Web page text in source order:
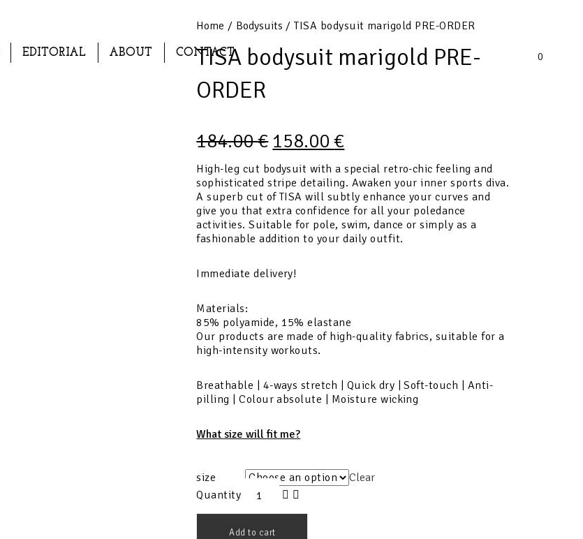
EDITORIAL ABOUT CONTACT 0
Home / Bodysuits / TISA bodysuit marigold PRE-ORDER
TISA bodysuit marigold PRE-
ORDER
184.00€ 158.00€
High-leg cut bodysuit with a special retro-chic feeling and
sophisticated stripe detailing. Awaken your inner sports diva.
A superb cut of TISA will subtly enhance your curves and
give you that extra confidence for all your poledance
activities. Suitable for pole, swim, dance or simply as a
fashionable addition to your daily outfit.
Immediate delivery!
Materials:
85% polyamide, 15% elastane
Our products are made of high-quality fabrics, suitable for a
high-intensity workouts.
Breathable | 4-ways stretch | Quick dry | Soft-touch | Anti-
pilling | Colour absolute | Moisture wicking
What size will fit me?
size
Clear
Quantity
Add to cart